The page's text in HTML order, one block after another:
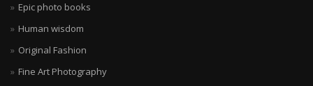
Epic photo books
Human wisdom
Original Fashion
Fine Art Photography